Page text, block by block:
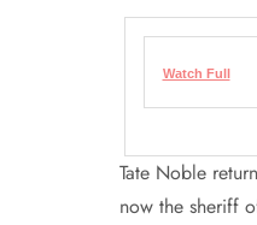
Watch Full
Tate Noble
now the sheriff